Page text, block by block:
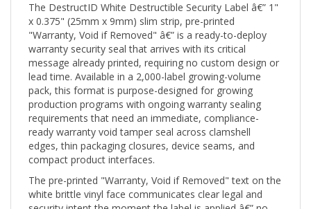
x 0.375" (25mm x 9mm) slim strip, pre-printed
"Warranty, Void if Removed" â€” is a ready-to-deploy
warranty security seal that arrives with its critical
message already printed, requiring no custom design or
lead time. Available in a 2,000-label growing-volume
pack, this format is purpose-designed for growing
production programs with ongoing warranty sealing
requirements that need an immediate, compliance-
ready warranty void tamper seal across clamshell
edges, thin packaging closures, device seams, and
compact product interfaces.
The pre-printed "Warranty, Void if Removed" text on the
white brittle vinyl face communicates clear legal and
security intent the moment the label is applied â€” no